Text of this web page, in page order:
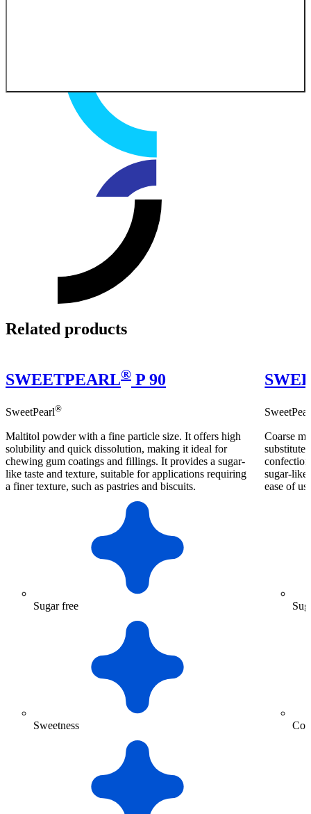
Related products
SWEETPEARL® P 90
SweetPearl®
Maltitol powder with a fine particle size. It offers high
solubility and quick dissolution, making it ideal for
chewing gum coatings and fillings. It provides a sugar-
like taste and texture, suitable for applications requiring
a finer texture, such as pastries and biscuits.
Sugar free
Sweetness
Coarse
substitute
sugar-like
ease of